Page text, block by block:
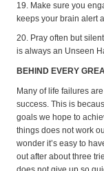
19. Make sure you
keeps your brain alert
20. Pray often but
is always an Unseen
BEHIND EVERY
Many of life failures
success. This is
goals we hope to
things does not work
wonder it’s easy to
out after about three